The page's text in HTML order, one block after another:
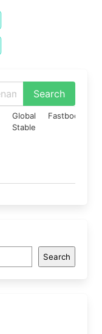
Global
Stable
Fastboot
Search